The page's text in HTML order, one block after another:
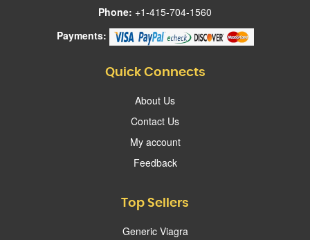
Phone: +1-415-704-1560
Payments:
Quick Connects
About Us
Contact Us
My account
Feedback
Top Sellers
Generic Viagra